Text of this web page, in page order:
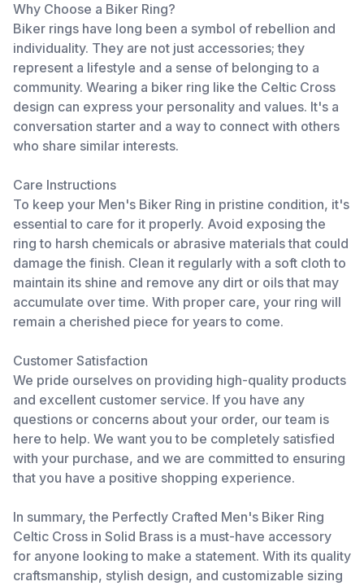
Why Choose a Biker Ring?
Biker rings have long been a symbol of rebellion and
individuality. They are not just accessories; they
represent a lifestyle and a sense of belonging to a
community. Wearing a biker ring like the Celtic Cross
design can express your personality and values. It's a
conversation starter and a way to connect with others
who share similar interests.
Care Instructions
To keep your Men's Biker Ring in pristine condition, it's
essential to care for it properly. Avoid exposing the
ring to harsh chemicals or abrasive materials that could
damage the finish. Clean it regularly with a soft cloth to
maintain its shine and remove any dirt or oils that may
accumulate over time. With proper care, your ring will
remain a cherished piece for years to come.
Customer Satisfaction
We pride ourselves on providing high-quality products
and excellent customer service. If you have any
questions or concerns about your order, our team is
here to help. We want you to be completely satisfied
with your purchase, and we are committed to ensuring
that you have a positive shopping experience.
In summary, the Perfectly Crafted Men's Biker Ring
Celtic Cross in Solid Brass is a must-have accessory
for anyone looking to make a statement. With its quality
craftsmanship, stylish design, and customizable sizing